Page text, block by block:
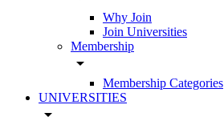
Why Join
Join Universities
Membership
arrow_drop_down
Membership Categories
UNIVERSITIES
arrow_drop_down